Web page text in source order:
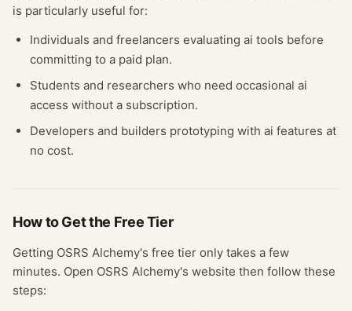
is particularly useful for:
Individuals and freelancers evaluating ai tools before
committing to a paid plan.
Students and researchers who need occasional ai
access without a subscription.
Developers and builders prototyping with ai features at
no cost.
How to Get the FreeTier
Getting OSRS Alchemy's free tier only takes a few
minutes. Open OSRS Alchemy's website then follow these
steps: